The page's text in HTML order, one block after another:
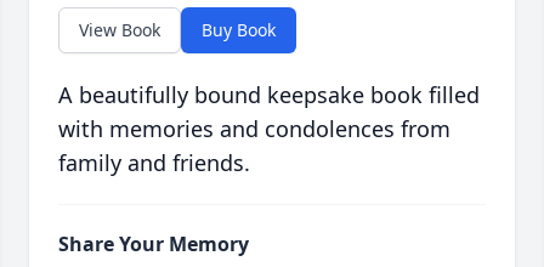
View Book Buy Book
A beautifully bound keepsake book filled
with memories and condolences from
family and friends.
Share Your Memory